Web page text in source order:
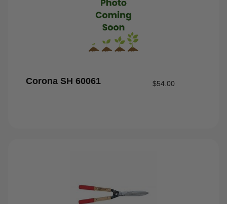
Corona SH 60061 $54.00